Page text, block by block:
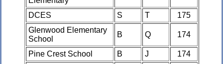
DCES S T
175
Glenwood Elementary
School
B Q 174
Pine Crest School B J
174